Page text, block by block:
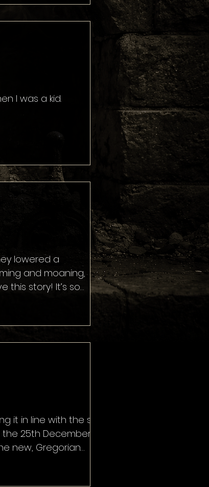
I was a kid.
lowered a
and moaning,
this story! It’s so
it in line with the solar
25th December,
new, Gregorian